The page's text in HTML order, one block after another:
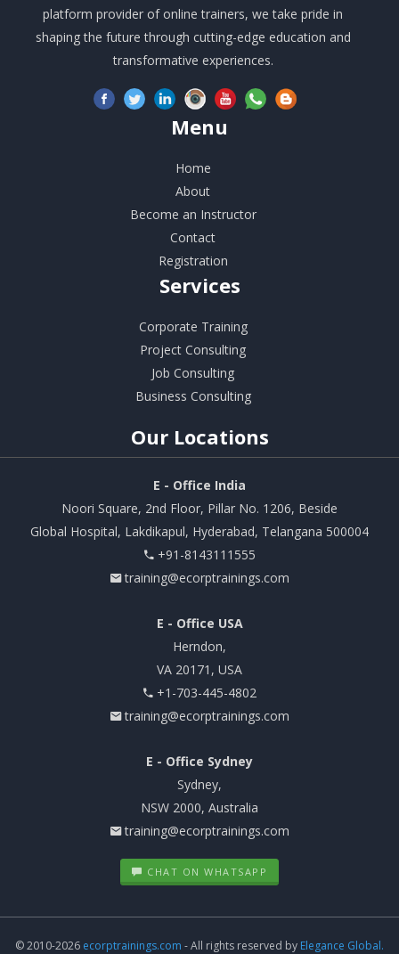
platform provider of online trainers, we take pride in
shaping the future through cutting-edge education and
transformative experiences.
Menu
Home
About
Become an Instructor
Contact
Registration
Services
Corporate Training
Project Consulting
Job Consulting
Business Consulting
Our Locations
E - Office India
Noori Square, 2nd Floor, Pillar No. 1206, Beside
Global Hospital, Lakdikapul, Hyderabad, Telangana 500004
+91-8143111555
training@ecorptrainings.com
E - Office USA
Herndon,
VA 20171, USA
+1-703-445-4802
training@ecorptrainings.com
E - Office Sydney
Sydney,
NSW 2000, Australia
training@ecorptrainings.com
CHAT ON WHATSAPP
© 2010-2026 ecorptrainings.com - All rights reserved by Elegance Global.